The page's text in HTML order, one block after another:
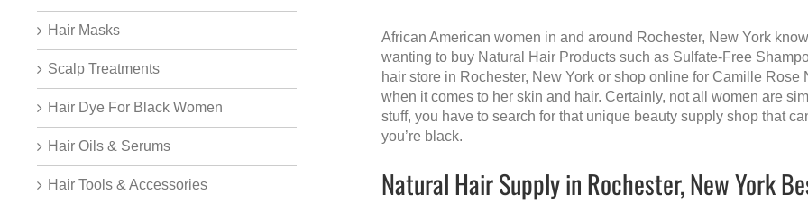
African American women in and around Rochester, New York
wanting to buy Natural Hair Products such as Sulfate-Free
hair store in Rochester, New York or shop online for Camille Rose
when it comes to her skin and hair. Certainly, not all women are
stuff, you have to search for that unique beauty supply shop that
you’re black.
Natural Hair Supply in Rochester, New York
Hair Masks
Scalp Treatments
Hair Dye For Black Women
Hair Oils & Serums
Hair Tools & Accessories